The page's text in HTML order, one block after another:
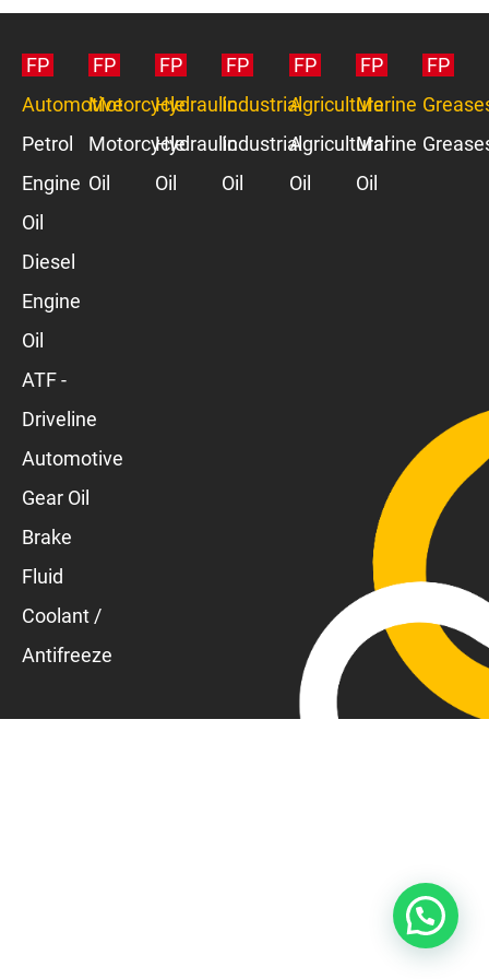
FP
Automotive
Petrol
Engine
Oil
Diesel
Engine
Oil
ATF -
Driveline
Automotive
Gear Oil
Brake
Fluid
Coolant /
Antifreeze
FP
Motorcycle
Motorcycle
Oil
FP
Hydraulic
Hydraulic
Oil
FP
Industrial
Industrial
Oil
FP
Agriculture
Agricultural
Oil
FP
Marine
Marine
Oil
FP